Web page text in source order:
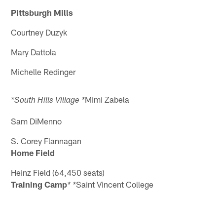
Pittsburgh Mills
Courtney Duzyk
Mary Dattola
Michelle Redinger
*South Hills Village *Mimi Zabela
Sam DiMenno
S. Corey Flannagan
Home Field
Heinz Field (64,450 seats)
Training Camp* *Saint Vincent College